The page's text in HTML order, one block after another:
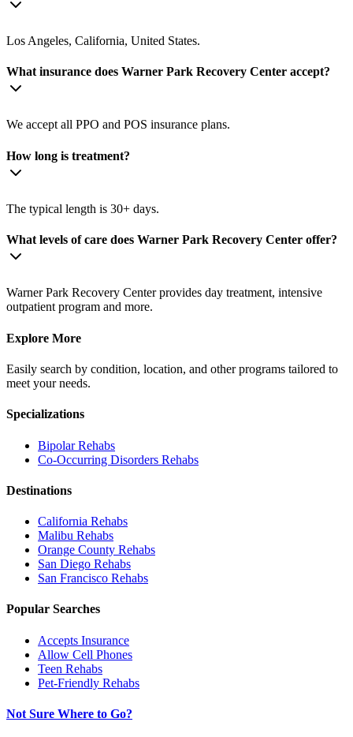
Los Angeles, California, United States.
What insurance does Warner Park Recovery Center accept?
We accept all PPO and POS insurance plans.
How long is treatment?
The typical length is 30+ days.
What levels of care does Warner Park Recovery Center offer?
Warner Park Recovery Center provides day treatment, intensive
outpatient program and more.
Explore More
Easily search by condition, location, and other programs tailored to
meet your needs.
Specializations
BipolarRehabs
Co-Occurring Disorders Rehabs
Destinations
California Rehabs
Malibu Rehabs
Orange County Rehabs
San Diego Rehabs
San Francisco Rehabs
Popular Searches
Accepts Insurance
Allow Cell Phones
Teen Rehabs
Pet-Friendly Rehabs
Not Sure Where to Go?